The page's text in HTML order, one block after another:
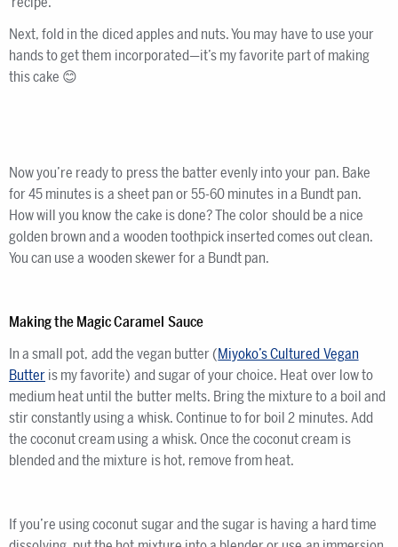
Next, fold in the diced apples and nuts. You may have to use your
hands to get them incorporated—it’s my favorite part of making
this cake 😊
Now you’re ready to press the batter evenly into your pan. Bake
for 45 minutes is a sheet pan or 55-60 minutes in a Bundt pan.
How will you know the cake is done? The color should be a nice
golden brown and a wooden toothpick inserted comes out clean.
You can use a wooden skewer for a Bundt pan.
Making the Magic Caramel Sauce
In a small pot, add the vegan butter (Miyoko’s Cultured Vegan
Butter is my favorite) and sugar of your choice. Heat over low to
medium heat until the butter melts. Bring the mixture to a boil and
stir constantly using a whisk. Continue to for boil 2 minutes. Add
the coconut cream using a whisk. Once the coconut cream is
blended and the mixture is hot, remove from heat.
If you’re using coconut sugar and the sugar is having a hard time